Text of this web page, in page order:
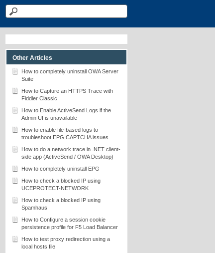
Other Articles
How to completely uninstall OWA Server
Suite
How to Capture an HTTPS Trace with
Fiddler Classic
How to Enable ActiveSend Logs if the
Admin UI is unavailable
How to enable file-based logs to
troubleshoot EPG CAPTCHA issues
How to do a network trace in .NET client-
side app (ActiveSend / OWA Desktop)
How to completely uninstall EPG
How to check a blocked IP using
UCEPROTECT-NETWORK
How to check a blocked IP using
Spamhaus
How to Configure a session cookie
persistence profile for F5 Load Balancer
How to test proxy redirection using a
local hosts file